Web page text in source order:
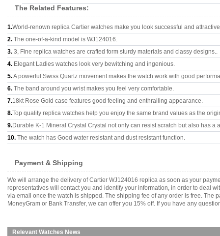
The Related Features:
1.World-renown replica Cartier watches make you look successful and
2. The one-of-a-kind model is WJ124016.
3. 3, Fine replica watches are crafted form sturdy materials and classy designs..
4. Elegant Ladies watches look very bewitching and ingenious.
5.A powerful Swiss Quartz movement makes the watch work with good
6. The band around you wrist makes you feel very comfortable.
7.18kt Rose Gold case features good feeling and enthralling appearance.
8.Top quality replica watches help you enjoy the same brand values as the
9.Durable K-1 Mineral Crystal Crystal not only can resist scratch but also has a
10. The watch has Good water resistant and dust resistant function.
Payment & Shipping
We will arrange the delivery of Cartier WJ124016 replica as soon as your
representatives will contact you and identify your information, in order to deal
via email once the watch is shipped. The shipping fee of any order is free. The
MoneyGram or Bank Transfer, we can offer you 15% off. If you have any
Relevant Watches News